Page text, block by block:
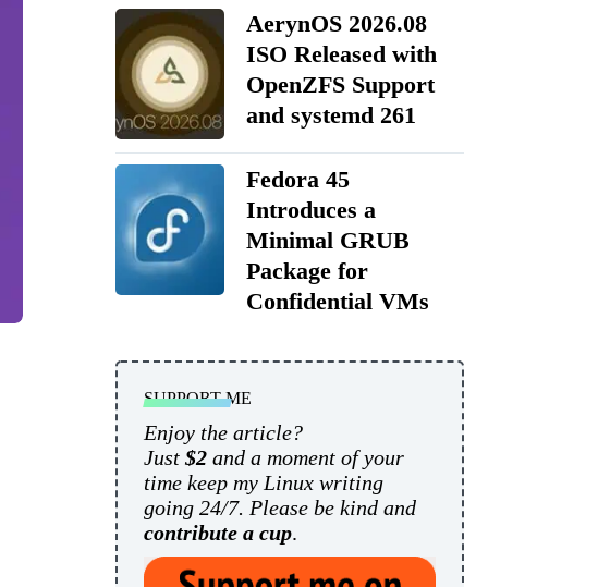
AerynOS 2026.08
ISO Released with
OpenZFS Support
and systemd 261
Fedora 45
Introduces a
Minimal GRUB
Package for
Confidential VMs
SUPPORT ME
Enjoy the article?
Just $2and a moment of your
time keep my Linux writing
going 24/7. Please be kind and
contribute a cup.